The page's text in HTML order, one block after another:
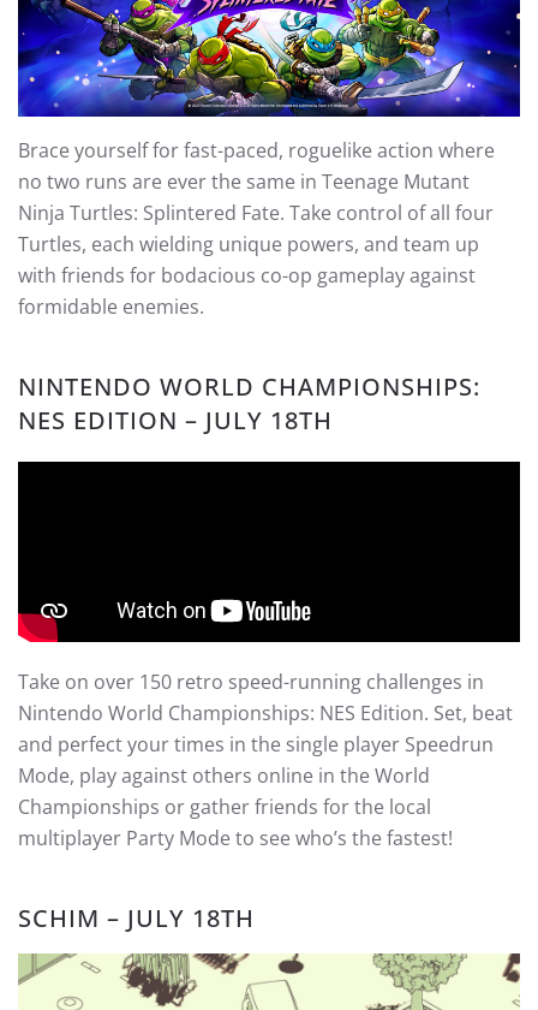
Brace yourself for fast-paced, roguelike action where
no two runs are ever the same in Teenage Mutant
Ninja Turtles: Splintered Fate. Take control of all four
Turtles, each wielding unique powers, and team up
with friends for bodacious co-op gameplay against
formidable enemies.
NINTENDO WORLD CHAMPIONSHIPS:
NES EDITION – JULY 18TH
Take on over 150 retro speed-running challenges in
Nintendo World Championships: NES Edition. Set, beat
and perfect your times in the single player Speedrun
Mode, play against others online in the World
Championships or gather friends for the local
multiplayer Party Mode to see who’s the fastest!
SCHIM – JULY 18TH